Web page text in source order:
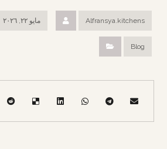
Alfransya.kitchens مايو ٢٢, ٢٠٢٦
Blog